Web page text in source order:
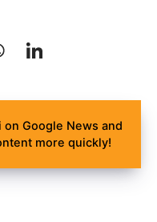
Google News and
more quickly!